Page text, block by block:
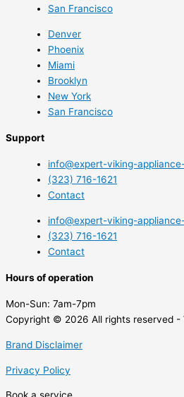
San Francisco
Denver
Phoenix
Miami
Brooklyn
New York
San Francisco
Support
info@expert-viking-
(323) 716-1621
Contact
info@expert-viking-
(323) 716-1621
Contact
Hours of operation
Mon-Sun: 7am-7pm
Copyright © 2026 All rights reserved -
Brand Disclaimer
Privacy Policy